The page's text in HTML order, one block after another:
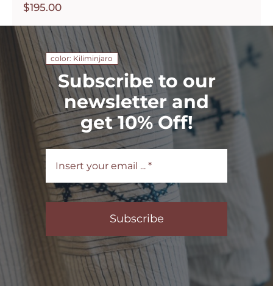
$195.00
color: Kiliminjaro
Subscribe to our
newsletter and
get 10% Off!
Subscribe